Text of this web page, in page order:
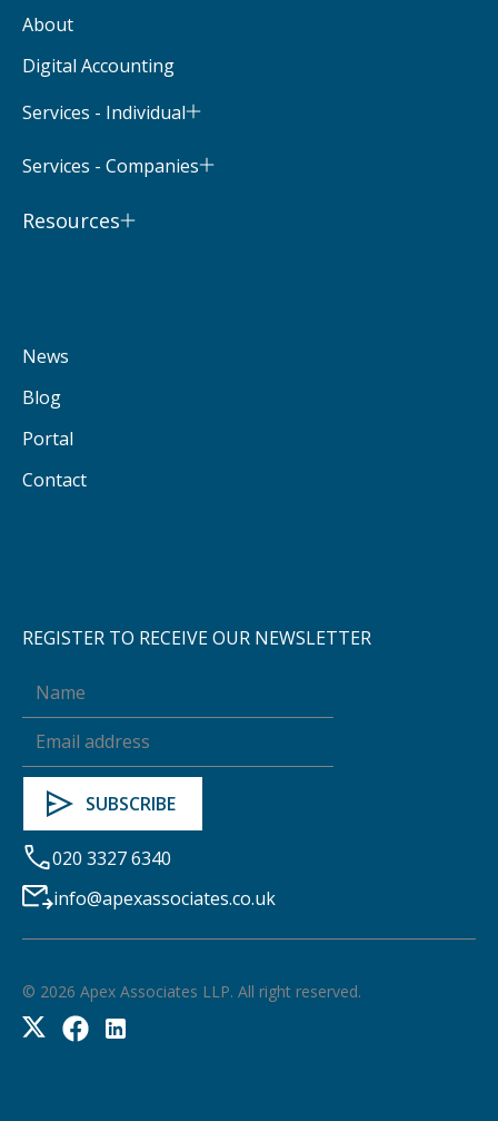
About
Digital Accounting
Services - Individual
Services - Companies
Resources
News
Blog
Portal
Contact
REGISTER TO RECEIVE OUR NEWSLETTER
020 3327 6340
info@apexassociates.co.uk
© 2026 Apex Associates LLP. All right reserved.